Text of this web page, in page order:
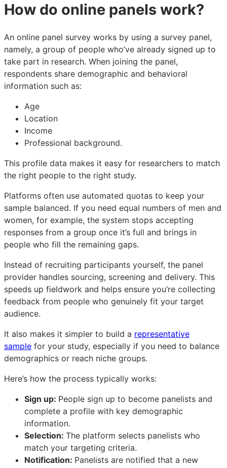
How do online panels work?
An online panel survey works by using a survey panel,
namely, a group of people who’ve already signed up to
take part in research. When joining the panel,
respondents share demographic and behavioral
information such as:
Age
Location
Income
Professional background.
This profile data makes it easy for researchers to match
the right people to the right study.
Platforms often use automated quotas to keep your
sample balanced. If you need equal numbers of men and
women, for example, the system stops accepting
responses from a group once it’s full and brings in
people who fill the remaining gaps.
Instead of recruiting participants yourself, the panel
provider handles sourcing, screening and delivery. This
speeds up fieldwork and helps ensure you’re collecting
feedback from people who genuinely fit your target
audience.
It also makes it simpler to build a representative
sample for your study, especially if you need to balance
demographics or reach niche groups.
Here’s how the process typically works:
Sign up: People sign up to become panelists and
complete a profile with key demographic
information.
Selection: The platform selects panelists who
match your targeting criteria.
Notification: Panelists are notified that a new